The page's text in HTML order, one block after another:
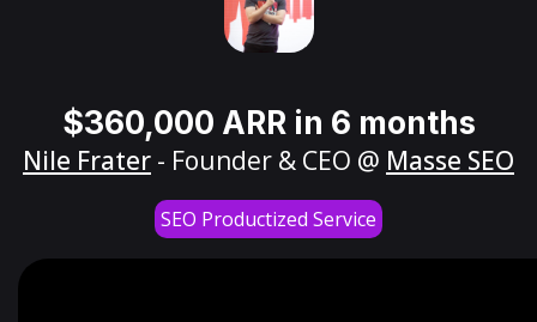
$360,000 ARR in 6 months
Nile Frater - Founder & CEO @ Masse SEO
SEO Productized Service